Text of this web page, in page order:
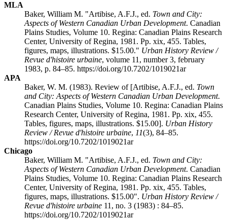
MLA
Baker, William M. "Artibise, A.F.J., ed. Town and City:
Aspects of Western Canadian Urban Development. Canadian
Plains Studies, Volume 10. Regina: Canadian Plains Research
Center, University of Regina, 1981. Pp. xix, 455. Tables,
figures, maps, illustrations. $15.00." Urban History Review /
Revue d'histoire urbaine, volume 11, number 3, february
1983, p. 84–85. https://doi.org/10.7202/1019021ar
APA
Baker, W. M. (1983). Review of [Artibise, A.F.J., ed. Town
and City: Aspects of Western Canadian Urban Development.
Canadian Plains Studies, Volume 10. Regina: Canadian Plains
Research Center, University of Regina, 1981. Pp. xix, 455.
Tables, figures, maps, illustrations. $15.00]. Urban History
Review / Revue d'histoire urbaine, 11(3), 84–85.
https://doi.org/10.7202/1019021ar
Chicago
Baker, William M. "Artibise, A.F.J., ed. Town and City:
Aspects of Western Canadian Urban Development. Canadian
Plains Studies, Volume 10. Regina: Canadian Plains Research
Center, University of Regina, 1981. Pp. xix, 455. Tables,
figures, maps, illustrations. $15.00". Urban History Review /
Revue d'histoire urbaine 11, no. 3 (1983) : 84–85.
https://doi.org/10.7202/1019021ar